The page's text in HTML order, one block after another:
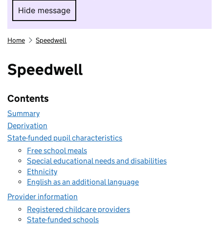
Hide message
Hide message. I do not want to take part in
Home Speedwell
Speedwell
Contents
Summary
Deprivation
State-funded pupil characteristics
Free school meals
Special educational needs and disabilities
Ethnicity
English as an additional language
Provider information
Registered childcare providers
State-funded schools